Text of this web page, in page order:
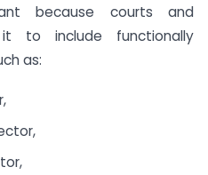
because courts and
to include functionally
as: